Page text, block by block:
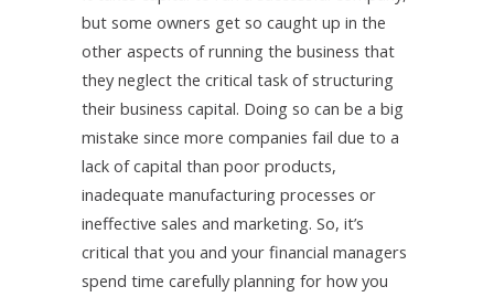
but some owners get so caught up in the
other aspects of running the business that
they neglect the critical task of structuring
their business capital. Doing so can be a big
mistake since more companies fail due to a
lack of capital than poor products,
inadequate manufacturing processes or
ineffective sales and marketing. So, it’s
critical that you and your financial managers
spend time carefully planning for how you